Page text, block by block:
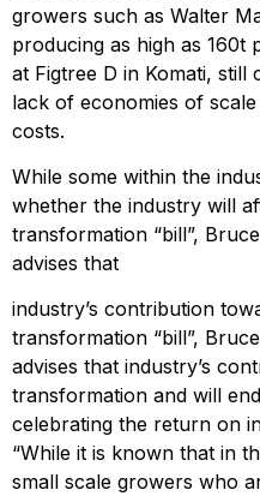
growers such as Walter
producing as high as 160t
at Figtree D in Komati, still
lack of economies of
costs.
While some within the
whether the industry will
transformation “bill”,
advises that
industry’s contribution
transformation “bill”,
advises that industry’s
transformation and will
celebrating the return on
“While it is known that in
small scale growers who